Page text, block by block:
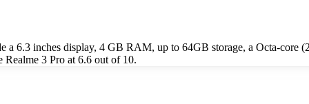
a 6.3 inches display, 4 GB RAM, up to 64GB storage, a Octa-
3 Pro at 6.6 out of 10.